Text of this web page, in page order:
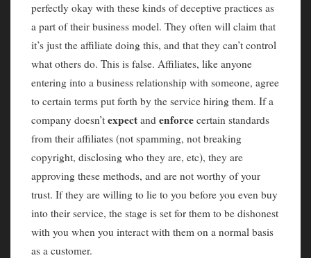
perfectly okay with these kinds of deceptive practices as
a part of their business model. They often will claim that
it’s just the affiliate doing this, and that they can’t control
what others do. This is false. Affiliates, like anyone
entering into a business relationship with someone, agree
to certain terms put forth by the service hiring them. If a
company doesn’t expect and enforce certain standards
from their affiliates (not spamming, not breaking
copyright, disclosing who they are, etc), they are
approving these methods, and are not worthy of your
trust. If they are willing to lie to you before you even buy
into their service, the stage is set for them to be dishonest
with you when you interact with them on a normal basis
as a customer.